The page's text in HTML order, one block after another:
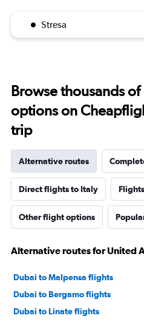
Stresa
Browse thousands
options on
trip
Alternative routes
Direct flights to Italy
Other flight options
Alternative routes for United
Dubai to Malpensa flights
Dubai to Bergamo flights
Dubai to Linate flights